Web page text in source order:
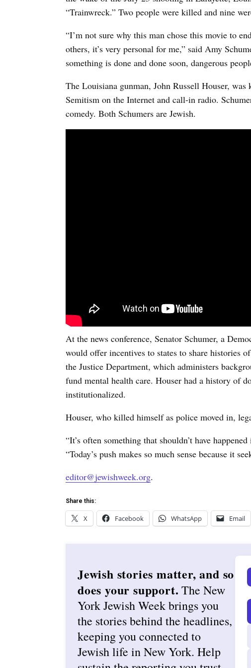
“Trainwreck.” Two people were killed and nine
“I’m not sure why this man chose this movie to
others, it’s very personal for me,” said Amy
something is done and done soon, dangerous
The Louisiana gunman, John Russell Houser,
Semitism on the Internet and call-in radio.
comedy. Both Schumers are Jewish.
At the news conference, Senator Schumer, a
would offer incentives to states to share histories
the Justice Department, which administers
fund mental health care. Houser had a history of
institutionalized.
Houser, who killed himself as police moved in,
“It’s often something that shouldn’t have
“Today’s push makes so much sense because it
editor@jewishweek.org.
Share this:
X Facebook WhatsApp Email
Jewish stories matter, and so
does your support. The New
York Jewish Week brings you
the stories behind the headlines,
keeping you connected to
Jewish life in New York. Help